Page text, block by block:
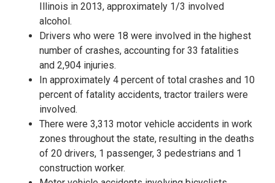
Illinois in 2013, approximately 1/3 involved
alcohol.
Drivers who were 18 were involved in the highest
number of crashes, accounting for 33 fatalities
and 2,904 injuries.
In approximately 4 percent of total crashes and 10
percent of fatality accidents, tractor trailers were
involved.
There were 3,313 motor vehicle accidents in work
zones throughout the state, resulting in the deaths
of 20 drivers, 1 passenger, 3 pedestrians and 1
construction worker.